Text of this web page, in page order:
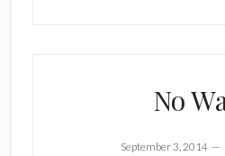
No
September 3, 2014